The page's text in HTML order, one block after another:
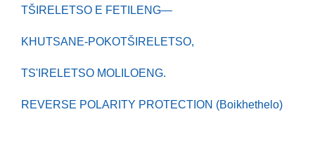
TŠIRELETSO E FETILENG—
KHUTSANE-POKOTŠIRELETSO,
TS'IRELETSO MOLILOENG.
REVERSE POLARITY PROTECTION (Boikhethelo)